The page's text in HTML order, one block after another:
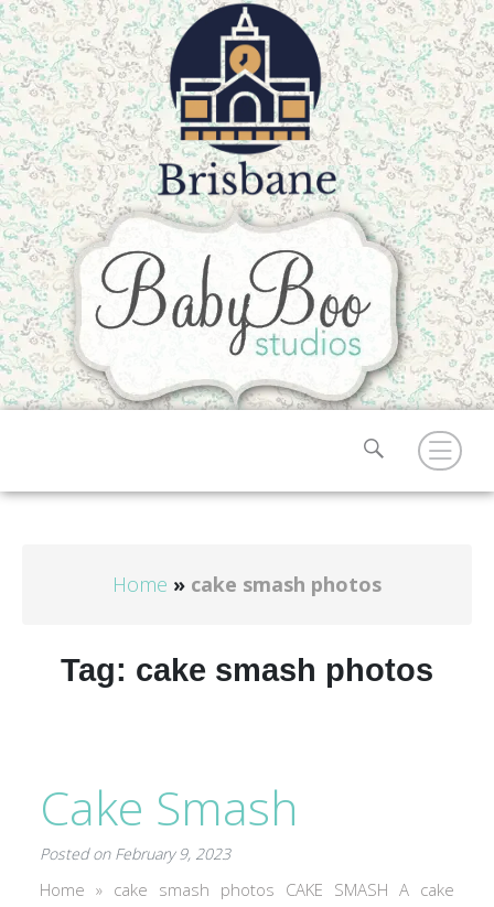
Search
Home » cake smash photos
Tag: cake smash photos
Cake Smash
Posted on February 9, 2023
Home » cake smash photos CAKE SMASH A cake